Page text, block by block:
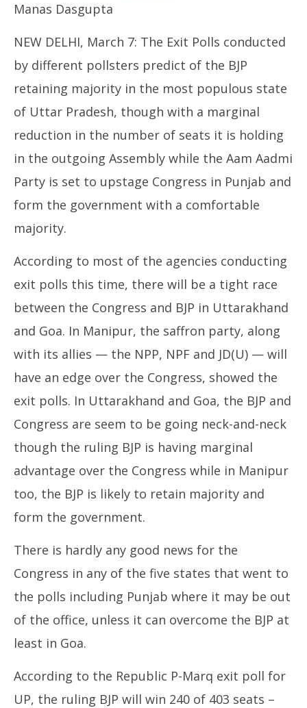
March
2022
Manas Dasgupta
NEW DELHI, March 7: The Exit Polls conducted
by different pollsters predict of the BJP
retaining majority in the most populous state
of Uttar Pradesh, though with a marginal
reduction in the number of seats it is holding
in the outgoing Assembly while the Aam Aadmi
Party is set to upstage Congress in Punjab and
form the government with a comfortable
majority.
According to most of the agencies conducting
exit polls this time, there will be a tight race
between the Congress and BJP in Uttarakhand
and Goa. In Manipur, the saffron party, along
with its allies — the NPP, NPF and JD(U) — will
have an edge over the Congress, showed the
exit polls. In Uttarakhand and Goa, the BJP and
Congress are seem to be going neck-and-neck
though the ruling BJP is having marginal
advantage over the Congress while in Manipur
too, the BJP is likely to retain majority and
form the government.
There is hardly any good news for the
Congress in any of the five states that went to
the polls including Punjab where it may be out
of the office, unless it can overcome the BJP at
least in Goa.
According to the Republic P-Marq exit poll for
UP, the ruling BJP will win 240 of 403 seats –